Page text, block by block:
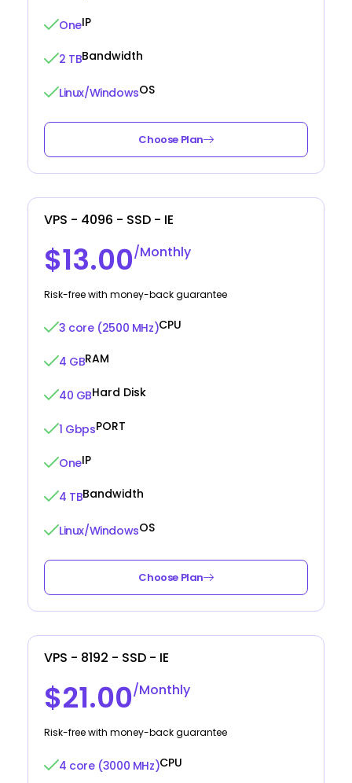
OneIP
2 TBBandwidth
Linux/WindowsOS
Choose Plan
VPS - 4096 - SSD - IE
$13.00/Monthly
Risk-free with money-back guarantee
3 core (2500 MHz)CPU
4 GBRAM
40 GBHard Disk
1 GbpsPORT
OneIP
4 TBBandwidth
Linux/WindowsOS
Choose Plan
VPS - 8192 - SSD - IE
$21.00/Monthly
Risk-free with money-back guarantee
4 core (3000 MHz)CPU